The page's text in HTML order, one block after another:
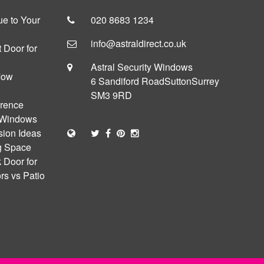
to Your
Door for
Ideas
Space
Door for
vs Patio
020 8683 1234
info@astraldirect.co.uk
Astral Security Windows
6 Sandiford RoadSuttonSurrey
SM3 9RD